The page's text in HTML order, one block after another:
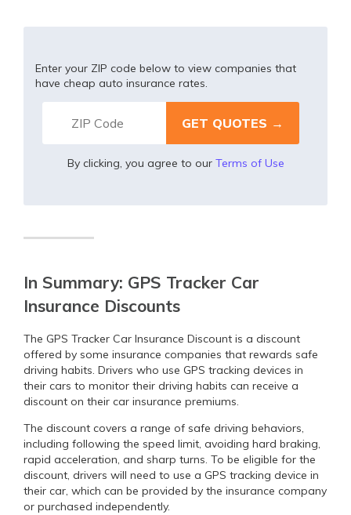
Enter your ZIP code below to view companies that
have cheap auto insurance rates.
By clicking, you agree to our Terms of Use
In Summary: GPS Tracker Car
Insurance Discounts
The GPS Tracker Car Insurance Discount is a discount
offered by some insurance companies that rewards safe
driving habits. Drivers who use GPS tracking devices in
their cars to monitor their driving habits can receive a
discount on their car insurance premiums.
The discount covers a range of safe driving behaviors,
including following the speed limit, avoiding hard braking,
rapid acceleration, and sharp turns. To be eligible for the
discount, drivers will need to use a GPS tracking device in
their car, which can be provided by the insurance company
or purchased independently.